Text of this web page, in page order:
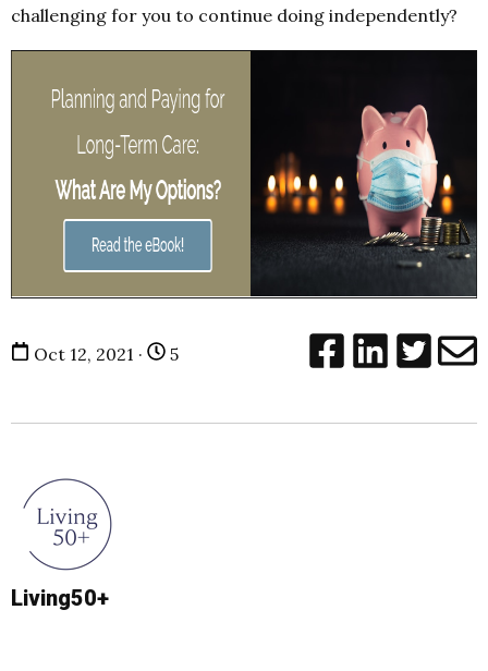
challenging for you to continue doing independently?
Oct 12, 2021 · 5
Living50+